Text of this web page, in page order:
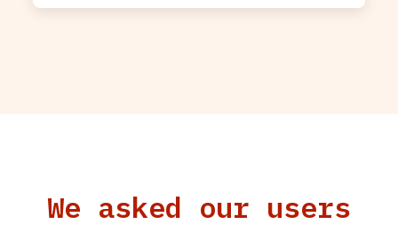
We asked our users